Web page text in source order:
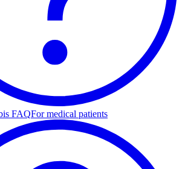
FAQFor medical patients